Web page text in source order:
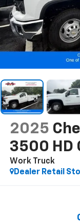
2025
3500 HD
Work Truck
Dealer Retail